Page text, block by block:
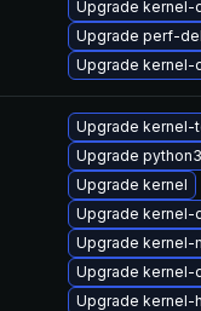
Upgrade kernel-
Upgrade perf-
Upgrade
Upgrade
Upgrade
Upgrade kernel
Upgrade kernel-
Upgrade kernel-
Upgrade kernel-
Upgrade kernel-